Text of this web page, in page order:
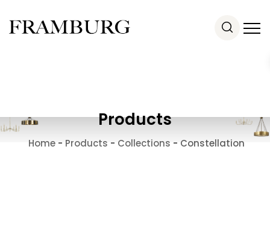
Products
Home- Products - Collections - Constellation